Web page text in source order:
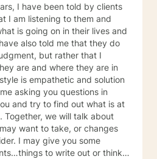
I am listening to them and
is going on in their lives and
but rather that I
are and where they are in
and try to find out what is at
want to take, or changes
some
to write out or think